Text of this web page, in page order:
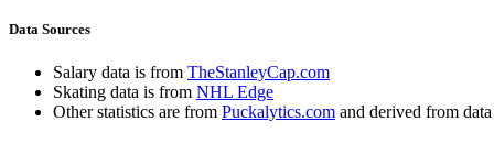
Data Sources
Salary data is from TheStanleyCap.com
Skating data is from NHL Edge
Other statistics are from Puckalytics.com and derived from